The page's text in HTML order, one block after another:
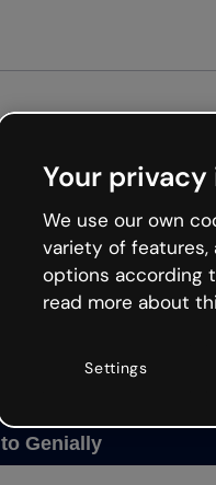
the internet is like
to Genially and try
to Genially
Your
We use our own
variety of features,
options according
read more about
Settings